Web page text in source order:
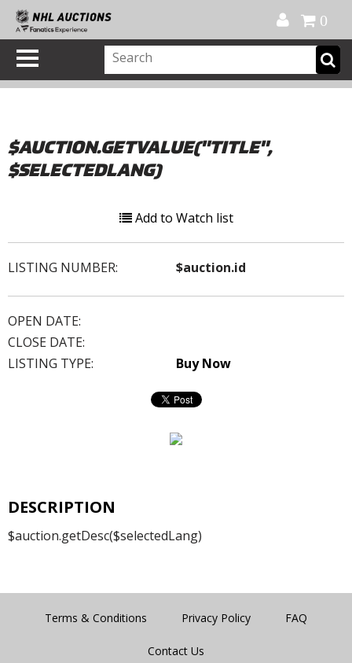
0
$AUCTION.GETVALUE("TITLE",
$SELECTEDLANG)
Add to Watch list
LISTING NUMBER: $auction.id
OPEN DATE:
CLOSE DATE:
LISTING TYPE:
Buy Now
DESCRIPTION
$auction.getDesc($selectedLang)
Terms & Conditions Privacy Policy FAQ
Contact Us